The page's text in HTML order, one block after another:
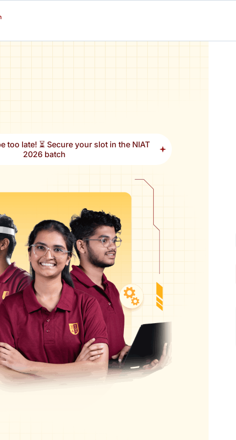
too late! ⏳ Secure your slot in the NIAT
2026 batch